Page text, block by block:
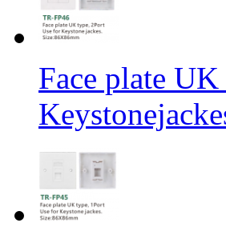
Face plate